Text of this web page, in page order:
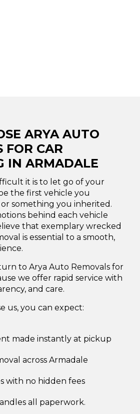
ARYA AUTO
FOR CAR
IN ARMADALE
it is to let go of your
the first vehicle you
something you inherited.
behind each vehicle
that exemplary wrecked
is essential to a smooth,
to Arya Auto Removals for
we offer rapid service with
and care.
us, you can expect:
made instantly at pickup
across Armadale
with no hidden fees
all paperwork.